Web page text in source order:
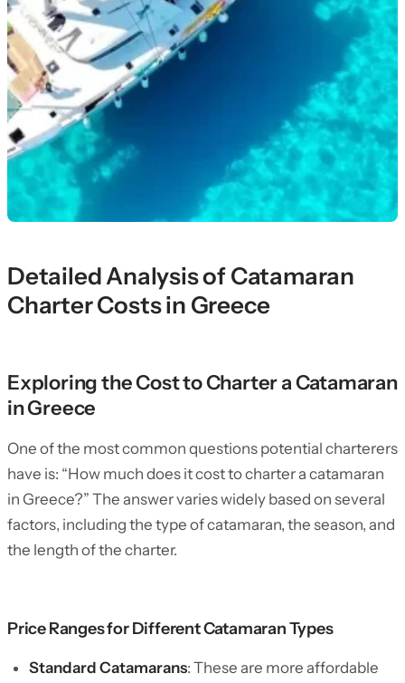
Detailed Analysis of Catamaran
Charter Costs in Greece
Exploring the Cost to Charter a Catamaran
in Greece
One of the most common questions potential charterers
have is: “How much does it cost to charter a catamaran
in Greece?” The answer varies widely based on several
factors, including the type of catamaran, the season, and
the length of the charter.
Price Ranges for Different Catamaran Types
Standard Catamarans: These are more affordable